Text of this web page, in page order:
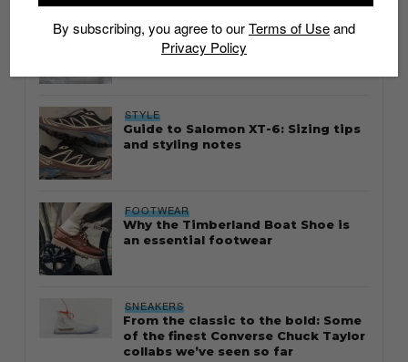
Thailand streetwear store guide
STYLE
Guide to Salomon XT-6: Sizing tips
and styling notes
FOOTWEAR
Why the Timberland Boat Shoe is
an essential footwear
SNEAKERS
From the classic to the bold: Some
of the finest Converse Chuck Taylor
collabs we’ve seen so far
By subscribing, you agree to ourTerms of Useand
Privacy Policy